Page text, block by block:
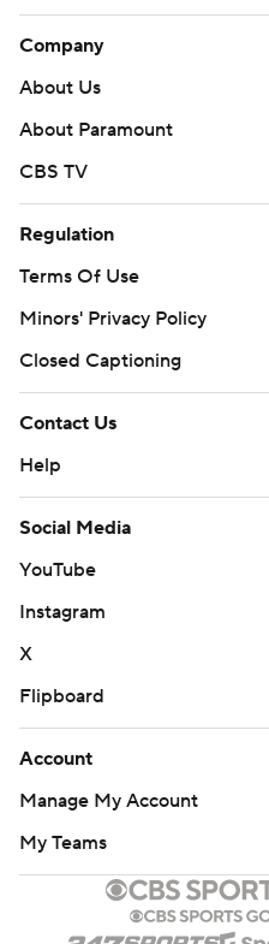
Company
About Us
About Paramount
CBS TV
Regulation
Terms Of Use
Minors' Privacy Policy
Closed Captioning
Contact Us
Help
Social Media
YouTube
Instagram
X
Flipboard
Account
Manage My Account
My Teams